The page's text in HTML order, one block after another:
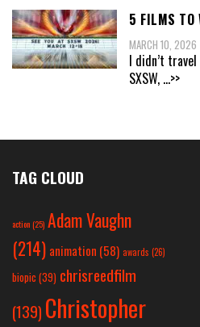
5 FILMS TO
MARCH 10, 2026
I didn’t
SXSW, ...>>
TAG CLOUD
action(25) Adam Vaughn
(214) animation (58) awards (26)
biopic (39) chrisreedfilm
(139) Christopher